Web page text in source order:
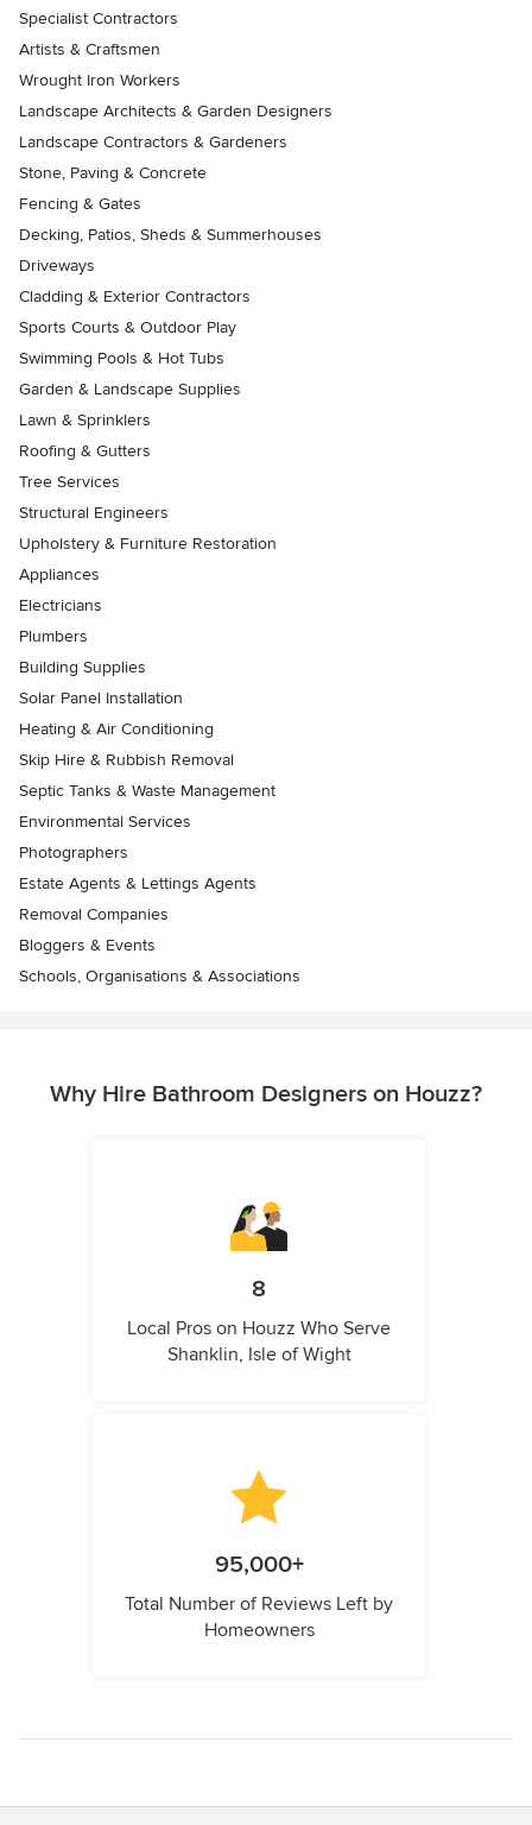
Specialist Contractors
Artists & Craftsmen
Wrought Iron Workers
Landscape Architects & Garden Designers
Landscape Contractors & Gardeners
Stone, Paving & Concrete
Fencing & Gates
Decking, Patios, Sheds & Summerhouses
Driveways
Cladding & Exterior Contractors
Sports Courts & Outdoor Play
Swimming Pools & Hot Tubs
Garden & Landscape Supplies
Lawn & Sprinklers
Roofing & Gutters
Tree Services
Structural Engineers
Upholstery & Furniture Restoration
Appliances
Electricians
Plumbers
Building Supplies
Solar Panel Installation
Heating & Air Conditioning
Skip Hire & Rubbish Removal
Septic Tanks & Waste Management
Environmental Services
Photographers
Estate Agents & Lettings Agents
Removal Companies
Bloggers & Events
Schools, Organisations & Associations
Why Hire Bathroom Designers on Houzz?
8
Local Pros on Houzz Who Serve
Shanklin, Isle of Wight
95,000+
Total Number of Reviews Left by
Homeowners